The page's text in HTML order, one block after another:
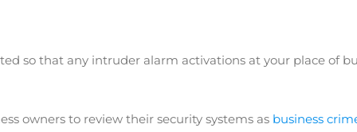
so that any intruder alarm activations at your place of
owners to review their security systems as business